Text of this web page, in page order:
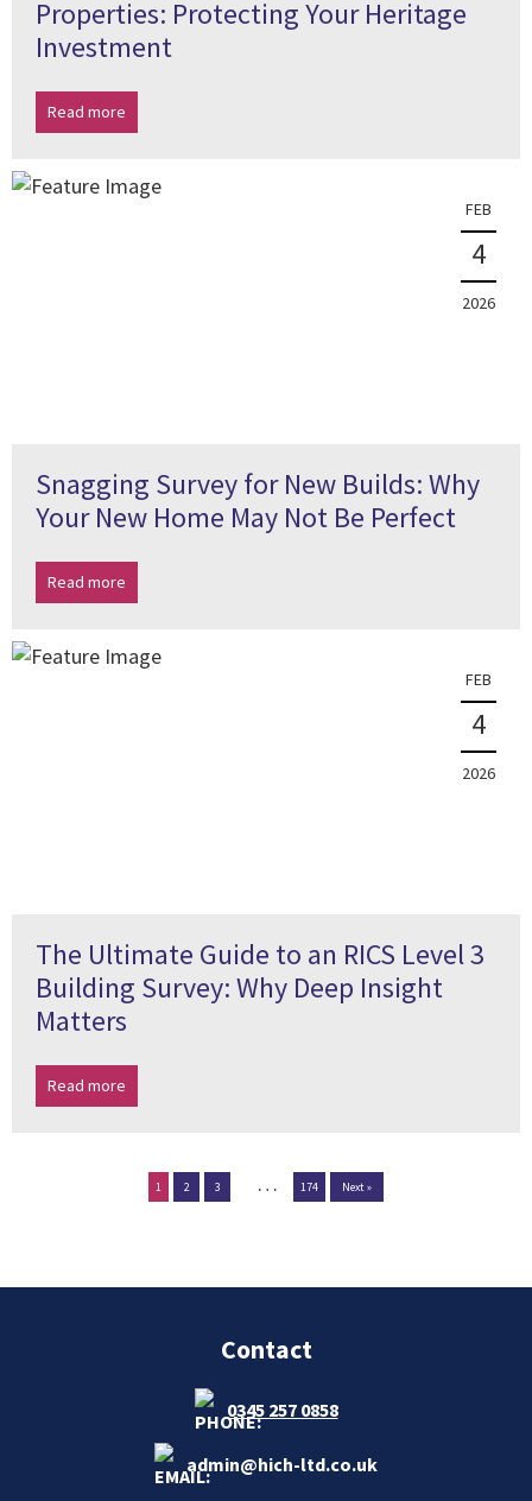
Properties: Protecting Your Heritage
Investment
Read more
FEB
4
2026
Snagging Survey for New Builds: Why
Your New Home May Not Be Perfect
Read more
FEB
4
2026
The Ultimate Guide to an RICS Level 3
Building Survey: Why Deep Insight
Matters
Read more
1 2 3 … 174 Next »
Contact
0345 257 0858
admin@hich-ltd.co.uk